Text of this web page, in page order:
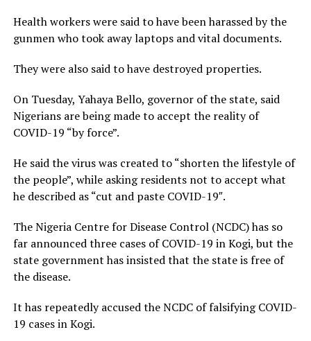
Health workers were said to have been harassed by the
gunmen who took away laptops and vital documents.
They were also said to have destroyed properties.
On Tuesday, Yahaya Bello, governor of the state, said
Nigerians are being made to accept the reality of
COVID-19 “by force”.
He said the virus was created to “shorten the lifestyle of
the people”, while asking residents not to accept what
he described as “cut and paste COVID-19″.
The Nigeria Centre for Disease Control (NCDC) has so
far announced three cases of COVID-19 in Kogi, but the
state government has insisted that the state is free of
the disease.
It has repeatedly accused the NCDC of falsifying COVID-
19 cases in Kogi.